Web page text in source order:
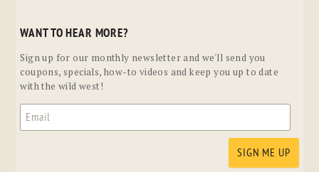
WANT TO HEAR MORE?
Sign up for our monthly newsletter and we'll send you
coupons, specials, how-to videos and keep you up to date
with the wild west!